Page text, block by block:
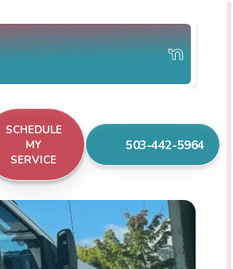
SCHEDULE
MY
SERVICE
503-442-5964